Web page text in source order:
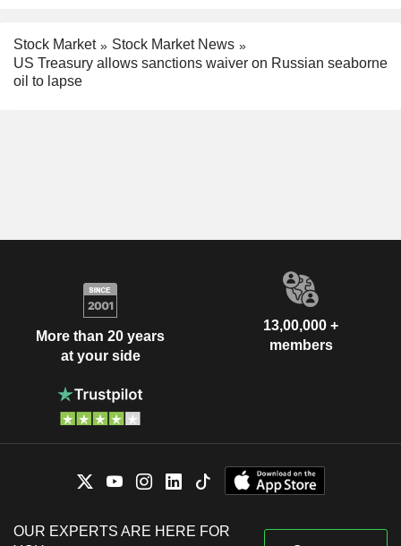
Stock Market
Stock Market News
US Treasury allows sanctions waiver on Russian seaborne
oil to lapse
More than 20 years
at your side
13,00,000 +
members
OUR EXPERTS ARE HERE FOR